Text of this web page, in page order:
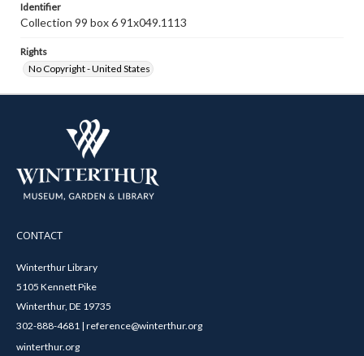
Identifier
Collection 99 box 6 91x049.1113
Rights
No Copyright - United States
CONTACT
Winterthur Library
5105 Kennett Pike
Winterthur, DE 19735
302-888-4681 | reference@winterthur.org
winterthur.org